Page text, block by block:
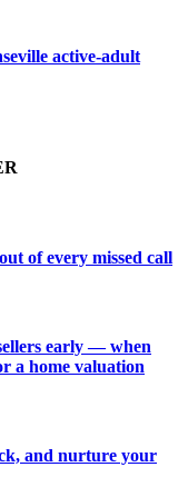
active-adult
of every missed call
early — when
a home valuation
and nurture your